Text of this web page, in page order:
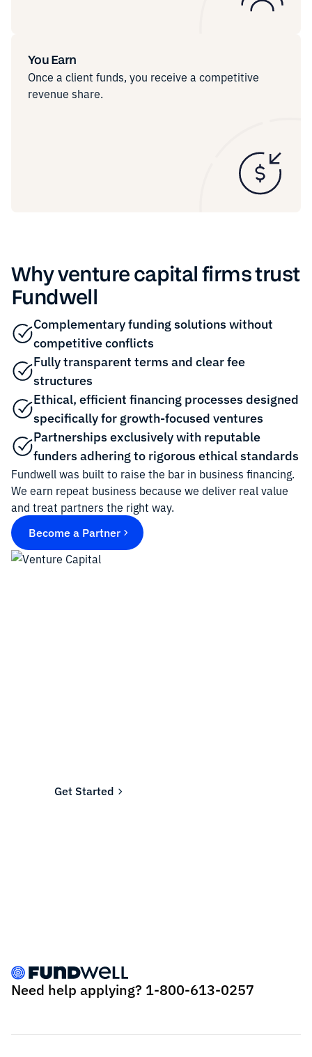
You Earn
Once a client funds, you receive a competitive
revenue share.
Why venture capital firms trust
Fundwell
Complementary funding solutions without
competitive conflicts
Fully transparent terms and clear fee
structures
Ethical, efficient financing processes designed
specifically for growth-focused ventures
Partnerships exclusively with reputable
funders adhering to rigorous ethical standards
Fundwell was built to raise the bar in business financing.
We earn repeat business because we deliver real value
and treat partners the right way.
Become a Partner
Get Started
Need help applying? 1-800-613-0257